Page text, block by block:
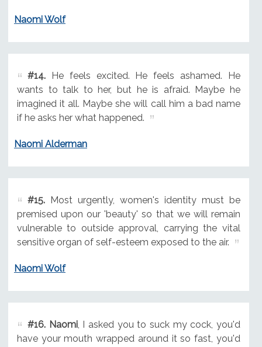
Naomi Wolf
#14.He feels excited. He feels ashamed. He
wants to talk to her, but he is afraid. Maybe he
imagined it all. Maybe she will call him a bad name
if he asks her what happened.
Naomi Alderman
#15.Most urgently, women's identity must be
premised upon our 'beauty' so that we will remain
vulnerable to outside approval, carrying the vital
sensitive organ of self-esteem exposed to the air.
Naomi Wolf
#16. Naomi, I asked you to suck my cock, you'd
have your mouth wrapped around it so fast, you'd